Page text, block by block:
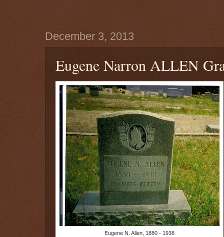
December 3, 2013
Eugene Narron ALLEN
Eugene N. Allen, 1880 - 1938